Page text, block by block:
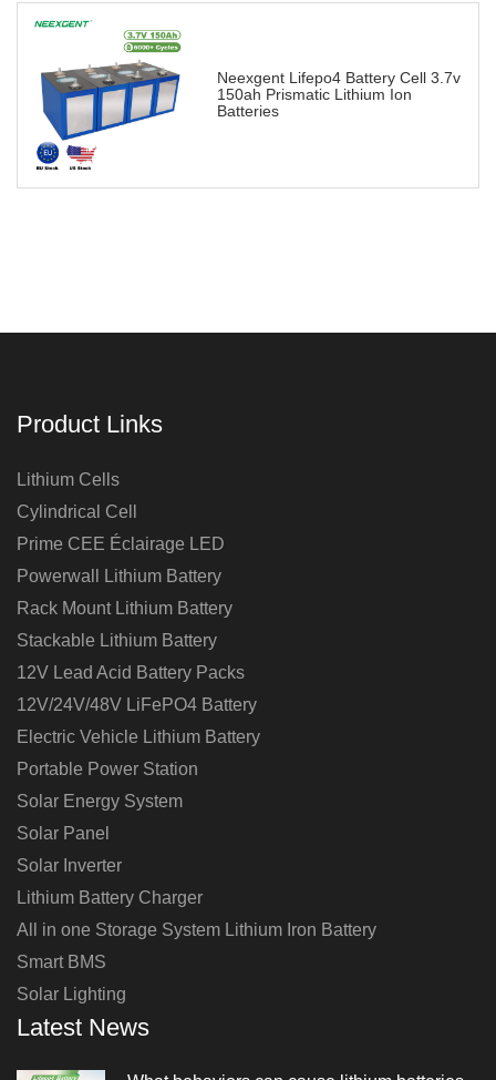
Neexgent Lifepo4 Battery Cell 3.7v
150ah Prismatic Lithium Ion
Batteries
Product Links
Lithium Cells
Cylindrical Cell
Prime CEE Éclairage LED
Powerwall Lithium Battery
Rack Mount Lithium Battery
Stackable Lithium Battery
12V Lead Acid Battery Packs
12V/24V/48V LiFePO4 Battery
Electric Vehicle Lithium Battery
Portable Power Station
Solar Energy System
Solar Panel
Solar Inverter
Lithium Battery Charger
All in one Storage System Lithium Iron Battery
Smart BMS
Solar Lighting
Latest News